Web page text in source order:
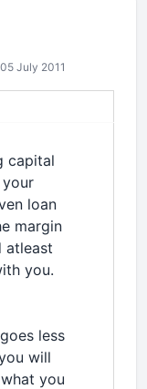
July 2011
capital
loan
margin
atleast
you.
less
will
you